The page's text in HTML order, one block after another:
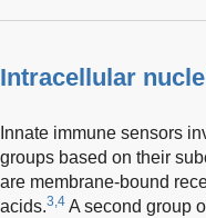
Intracellular
Innate immune sensors
groups based on their
are membrane-bound
acids.3,4 A second group